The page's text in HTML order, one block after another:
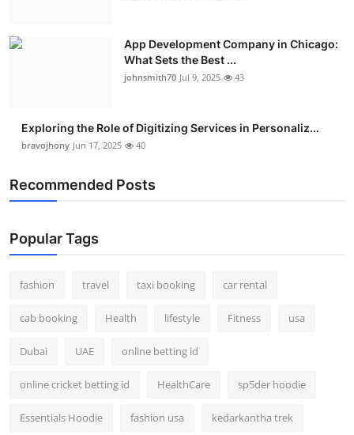
App Development Company in Chicago:
What Sets the Best ...
johnsmith70 Jul 9, 2025 43
Exploring the Role of Digitizing Services in Personaliz...
bravojhony Jun 17, 2025 40
Recommended Posts
Popular Tags
fashion travel taxi booking car rental
cab booking Health lifestyle Fitness usa
Dubai UAE online betting id
online cricket betting id HealthCare sp5der hoodie
Essentials Hoodie fashion usa kedarkantha trek